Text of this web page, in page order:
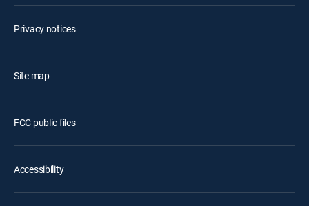
Privacy notices
Site map
FCC public files
Accessibility